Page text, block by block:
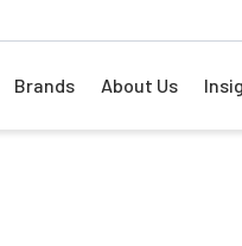
Brands About Us